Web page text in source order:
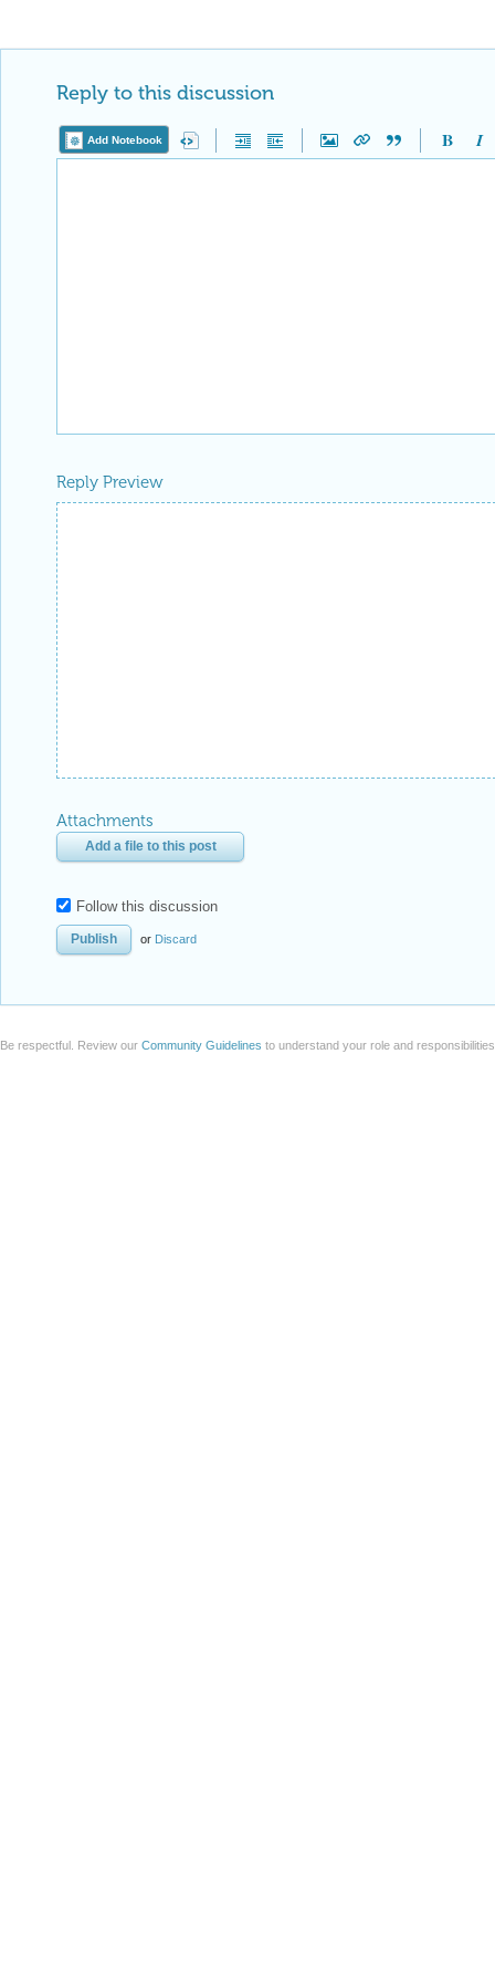
Reply to this discussion
Add Notebook
Reply Preview
Attachments
Add a file to this post
Follow this discussion
or Discard
Be respectful. Review our Community Guidelines to understand your role and